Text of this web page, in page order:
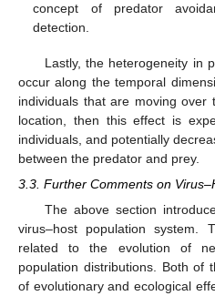
concept of predator
detection.
Lastly, the heterogeneity in
occur along the temporal
individuals that are moving over
location, then this effect is
individuals, and potentially
between the predator and prey.
3.3. Further Comments on
The above section
virus–host population system.
related to the evolution of
population distributions. Both of
of evolutionary and ecological